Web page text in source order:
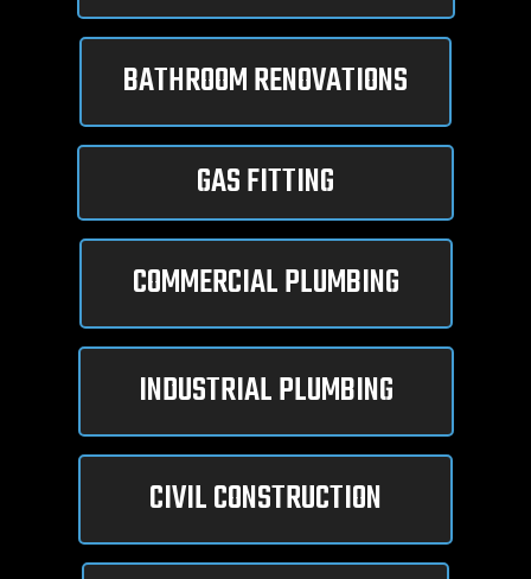
BATHROOM RENOVATIONS
GAS FITTING
COMMERCIAL PLUMBING
INDUSTRIAL PLUMBING
CIVIL CONSTRUCTION